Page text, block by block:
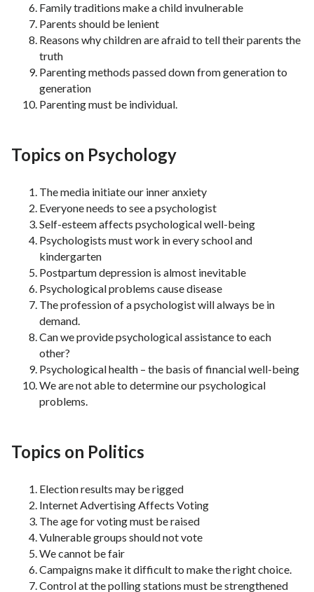
Family traditions make a child invulnerable
Parents should be lenient
Reasons why children are afraid to tell their parents the
truth
Parenting methods passed down from generation to
generation
Parenting must be individual.
Topics on Psychology
The media initiate our inner anxiety
Everyone needs to see a psychologist
Self-esteem affects psychological well-being
Psychologists must work in every school and
kindergarten
Postpartum depression is almost inevitable
Psychological problems cause disease
The profession of a psychologist will always be in
demand.
Can we provide psychological assistance to each
other?
Psychological health – the basis of financial well-being
We are not able to determine our psychological
problems.
Topics on Politics
Election results may be rigged
Internet Advertising Affects Voting
The age for voting must be raised
Vulnerable groups should not vote
We cannot be fair
Campaigns make it difficult to make the right choice.
Control at the polling stations must be strengthened